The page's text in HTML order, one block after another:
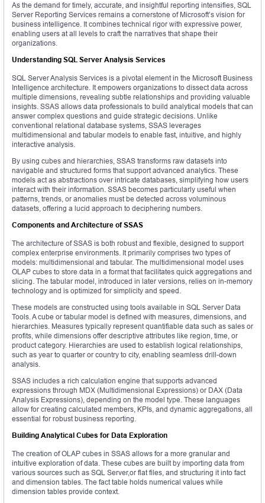
As the demand for timely, accurate, and insightful reporting intensifies, SQL
Server Reporting Services remains a cornerstone of Microsoft’s vision for
business intelligence. It combines technical rigor with expressive power,
enabling users at all levels to craft the narratives that shape their
organizations.
Understanding SQL Server Analysis Services
SQL Server Analysis Services is a pivotal element in the Microsoft Business
Intelligence architecture. It empowers organizations to dissect data across
multiple dimensions, revealing subtle relationships and providing valuable
insights. SSAS allows data professionals to build analytical models that can
answer complex questions and guide strategic decisions. Unlike
conventional relational database systems, SSAS leverages
multidimensional and tabular models to enable fast, intuitive, and highly
interactive analysis.
By using cubes and hierarchies, SSAS transforms raw datasets into
navigable and structured forms that support advanced analytics. These
models act as abstractions over intricate databases, simplifying how users
interact with their information. SSAS becomes particularly useful when
patterns, trends, or anomalies must be detected across voluminous
datasets, offering a lucid approach to deciphering numbers.
Components and Architecture of SSAS
The architecture of SSAS is both robust and flexible, designed to support
complex enterprise environments. It primarily comprises two types of
models: multidimensional and tabular. The multidimensional model uses
OLAP cubes to store data in a format that facilitates quick aggregations and
slicing. The tabular model, introduced in later versions, relies on in-memory
technology and is optimized for simplicity and speed.
These models are constructed using tools available in SQL Server Data
Tools. A cube or tabular model is defined with measures, dimensions, and
hierarchies. Measures typically represent quantifiable data such as sales or
profits, while dimensions offer descriptive attributes like region, time, or
product category. Hierarchies are used to establish logical relationships,
such as year to quarter or country to city, enabling seamless drill-down
analysis.
SSAS includes a rich calculation engine that supports advanced
expressions through MDX (Multidimensional Expressions) or DAX (Data
Analysis Expressions), depending on the model type. These languages
allow for creating calculated members, KPIs, and dynamic aggregations, all
essential for robust business reporting.
Building Analytical Cubes for Data Exploration
The creation of OLAP cubes in SSAS allows for a more granular and
intuitive exploration of data. These cubes are built by importing data from
various sources such as SQL Server,or flat files, and structuring it into fact
and dimension tables. The fact table holds numerical values while
dimension tables provide context.